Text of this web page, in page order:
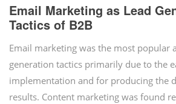
Email Marketing as Lead
Tactics of B2B
Email marketing was the most popular
generation tactics primarily due to the
implementation and for producing the
results. Content marketing was found